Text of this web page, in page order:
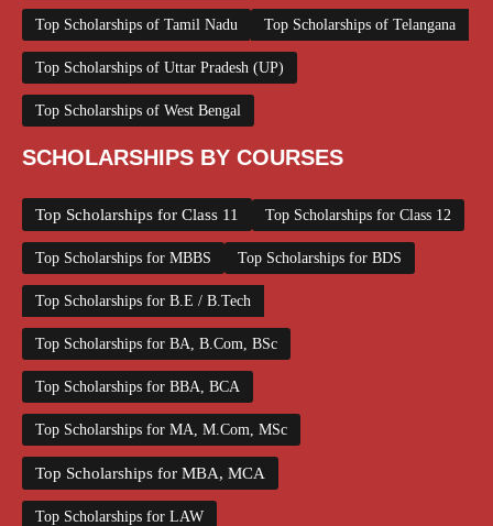
Top Scholarships of Tamil Nadu Top Scholarships of Telangana
Top Scholarships of Uttar Pradesh (UP)
Top Scholarships of West Bengal
SCHOLARSHIPS BY COURSES
Top Scholarships for Class 11 Top Scholarships for Class 12
Top Scholarships for MBBS Top Scholarships for BDS
Top Scholarships for B.E / B.Tech
Top Scholarships for BA, B.Com, BSc
Top Scholarships for BBA, BCA
Top Scholarships for MA, M.Com, MSc
Top Scholarships for MBA, MCA
Top Scholarships for LAW